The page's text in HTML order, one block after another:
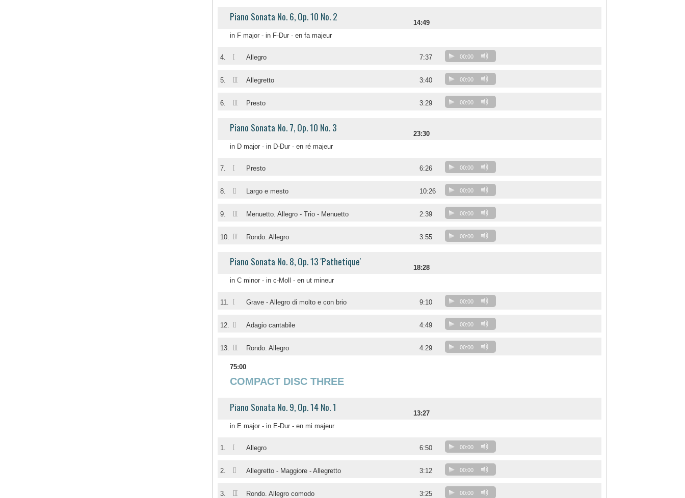
Piano Sonata No. 6, Op. 10 No. 2
14:49
in F major - in F-Dur - en fa majeur
4. I Allegro 7:37 00:00
5. III Allegretto 3:40 00:00
6. III Presto 3:29 00:00
Piano Sonata No. 7, Op. 10 No. 3
23:30
in D major - in D-Dur - en ré majeur
7. I Presto 6:26 00:00
8. II Largo e mesto 10:26 00:00
9. III Menuetto. Allegro - Trio - Menuetto 2:39 00:00
10. IV Rondo. Allegro 3:55 00:00
Piano Sonata No. 8, Op. 13 'Pathetique'
18:28
in C minor - in c-Moll - en ut mineur
11. I Grave - Allegro di molto e con brio 9:10 00:00
12. II Adagio cantabile 4:49 00:00
13. III Rondo. Allegro 4:29 00:00
75:00
COMPACT DISC THREE
Piano Sonata No. 9, Op. 14 No. 1
13:27
in E major - in E-Dur - en mi majeur
1. I Allegro 6:50 00:00
2. II Allegretto - Maggiore - Allegretto 3:12 00:00
3. III Rondo. Allegro comodo 3:25 00:00